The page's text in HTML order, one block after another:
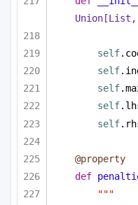
Union [List
self
self
self
self
self
@property
def
"""